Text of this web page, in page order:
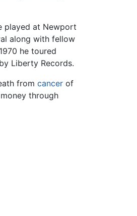
played at Newport
along with fellow
he toured
Liberty Records.
from cancer of
through